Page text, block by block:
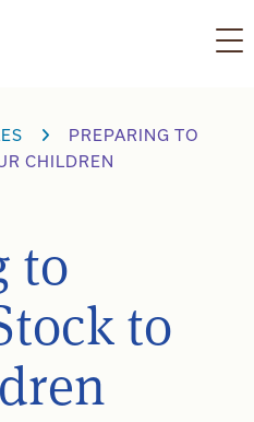
PREPARING TO
CHILDREN
to
to